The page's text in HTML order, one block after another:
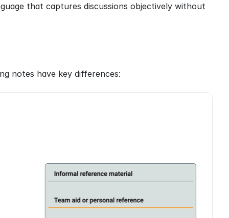
that captures discussions objectively without
notes have key differences: